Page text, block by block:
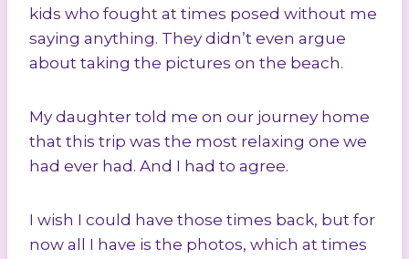
kids who fought at times posed without me
saying anything. They didn’t even argue
about taking the pictures on the beach.
My daughter told me on our journey home
that this trip was the most relaxing one we
had ever had. And I had to agree.
I wish I could have those times back, but for
now all I have is the photos, which at times